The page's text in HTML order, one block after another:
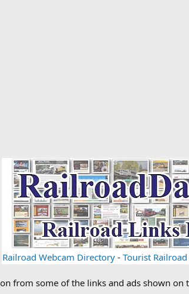
Railroad Webcam Directory - Tourist
from some of the links and ads shown on